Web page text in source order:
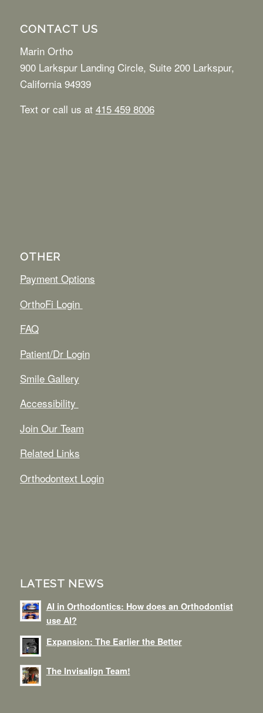
CONTACT US
Marin Ortho
900 Larkspur Landing Circle, Suite 200 Larkspur,
California 94939
Text or call us at 415 459 8006
OTHER
Payment Options
OrthoFi Login
FAQ
Patient/Dr Login
Smile Gallery
Accessibility
Join Our Team
Related Links
Orthodontext Login
LATEST NEWS
AI in Orthodontics: How does an Orthodontist
use AI?
Expansion: The Earlier the Better
The Invisalign Team!